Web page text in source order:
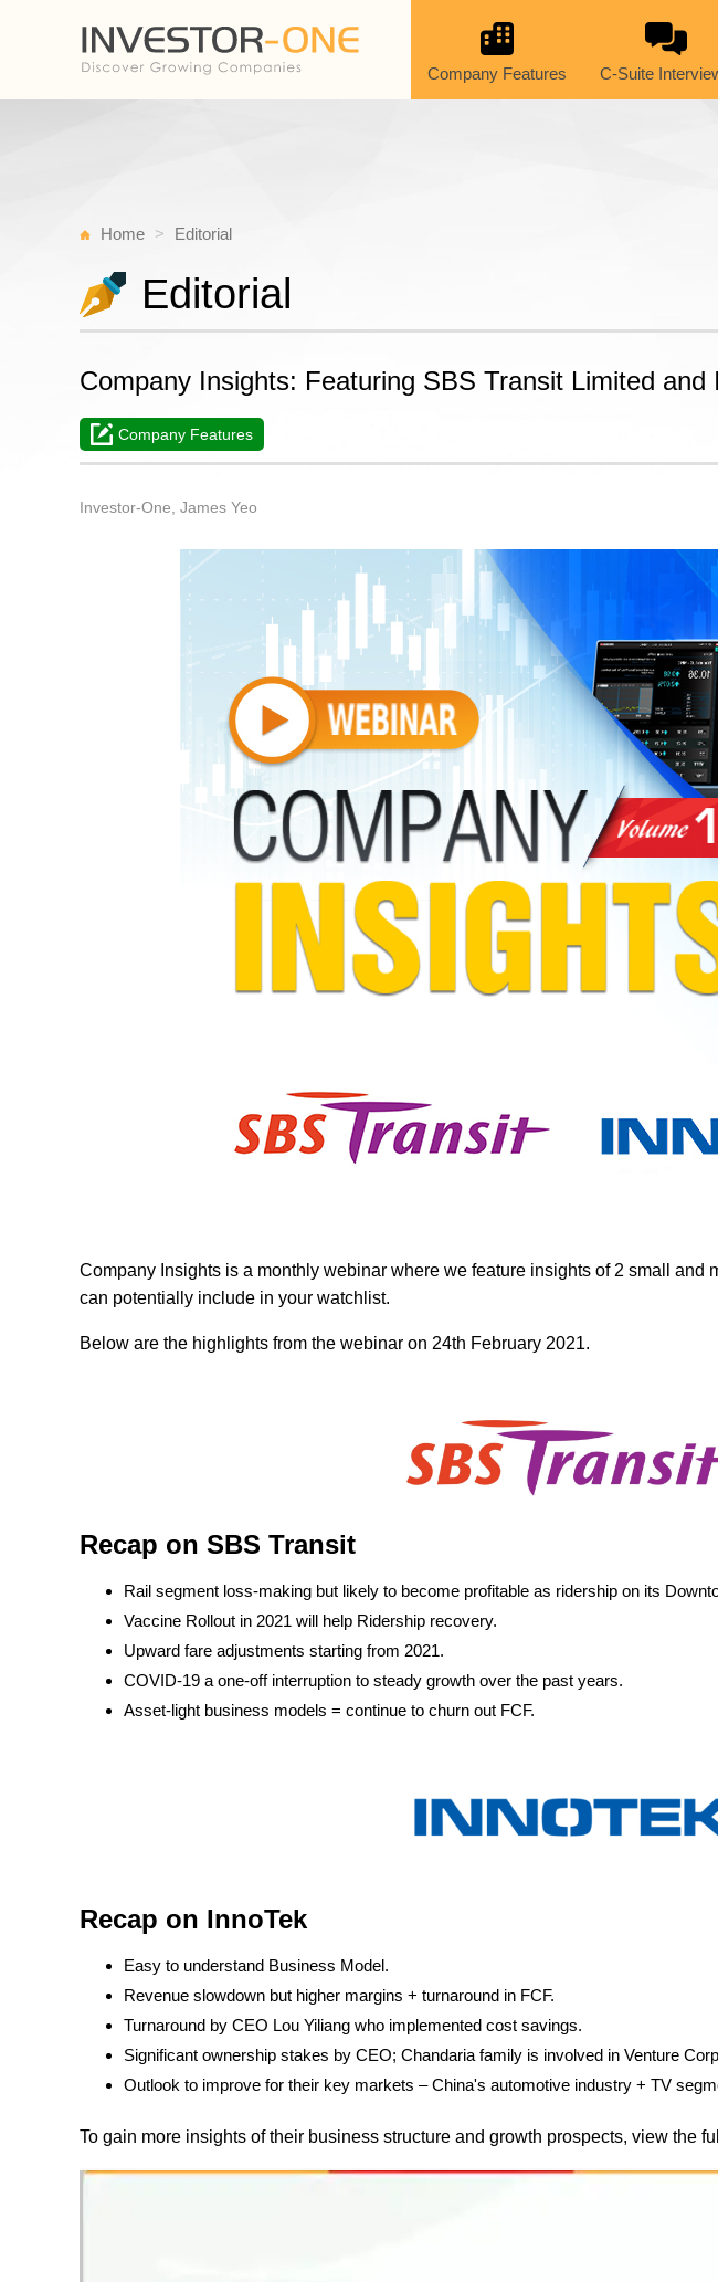
Company Features C-Suite
Home Editorial
Editorial
Company Insights: Featuring SBS Transit Limited and
Company Features
Investor-One, James Yeo
Company Insights is a monthly webinar where we feature insights of 2 small and
can potentially include in your watchlist.
Below are the highlights from the webinar on 24th February 2021.
Recap on SBS Transit
Rail segment loss-making but likely to become profitable as ridership on its
Vaccine Rollout in 2021 will help Ridership recovery.
Upward fare adjustments starting from 2021.
COVID-19 a one-off interruption to steady growth over the past years.
Asset-light business models = continue to churn out FCF.
Recap on InnoTek
Easy to understand Business Model.
Revenue slowdown but higher margins + turnaround in FCF.
Turnaround by CEO Lou Yiliang who implemented cost savings.
Significant ownership stakes by CEO; Chandaria family is involved in Venture
Outlook to improve for their key markets – China's automotive industry + TV
To gain more insights of their business structure and growth prospects, view the